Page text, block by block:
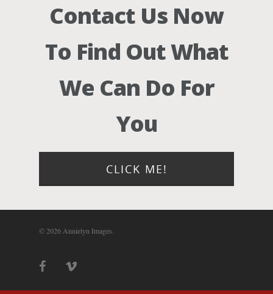
Contact Us Now
To Find Out What
We Can Do For
You
CLICK ME!
© 2026 Annielyn Images.
Blog
About